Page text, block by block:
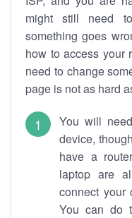
might still need
something goes
how to access your
need to change
page is not as hard
You will
device,
have a
laptop are
connect your
You can do